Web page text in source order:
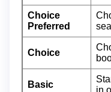
Choice
Preferred
Choice
Basic
in